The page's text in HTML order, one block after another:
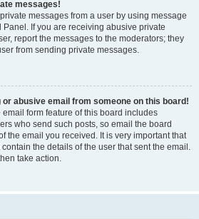
messages!
messages from a user by using message
If you are receiving abusive private
report the messages to the moderators; they
from sending private messages.
or abusive email from someone on this board!
form feature of this board includes
who send such posts, so email the board
the email you received. It is very important that
the details of the user that sent the email.
take action.